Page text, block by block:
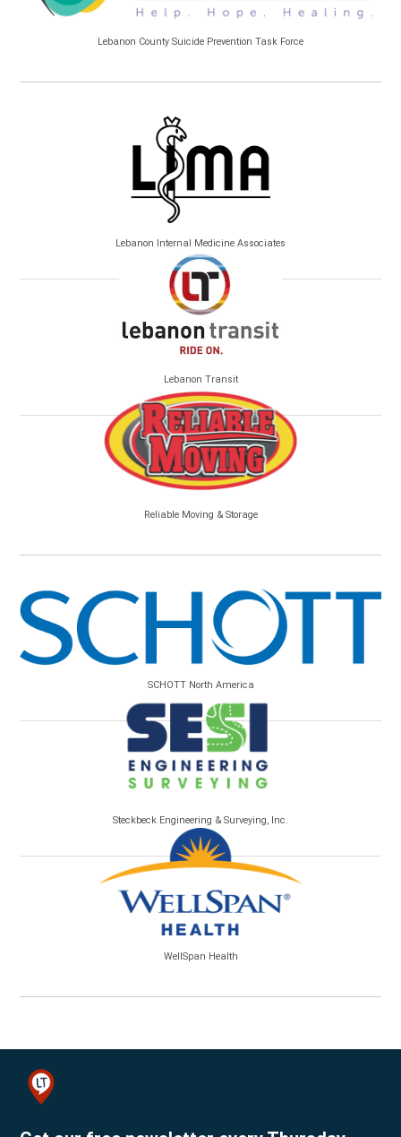
Lebanon County Suicide Prevention Task Force
Lebanon Internal Medicine Associates
Lebanon Transit
Reliable Moving & Storage
SCHOTT North America
Steckbeck Engineering & Surveying, Inc.
WellSpan Health